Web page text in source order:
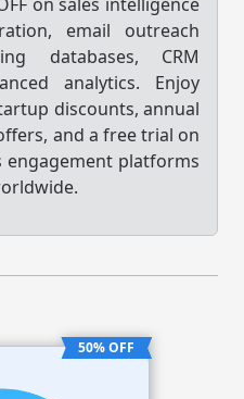
email outreach
databases, CRM
analytics. Enjoy
discounts, annual
and a free trial on
engagement platforms
50% OFF